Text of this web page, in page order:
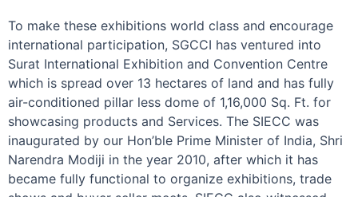
To make these exhibitions world class and encourage
international participation, SGCCI has ventured into
Surat International Exhibition and Convention Centre
which is spread over 13 hectares of land and has fully
air-conditioned pillar less dome of 1,16,000 Sq. Ft. for
showcasing products and Services. The SIECC was
inaugurated by our Hon’ble Prime Minister of India, Shri
Narendra Modiji in the year 2010, after which it has
became fully functional to organize exhibitions, trade